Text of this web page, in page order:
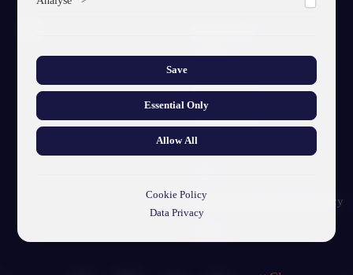
Our Story
Visual Identity
Struct. Units
Personal Data Protection Policy
ads.
Save
Essential Only
Allow All
Cookie Policy
Data Privacy